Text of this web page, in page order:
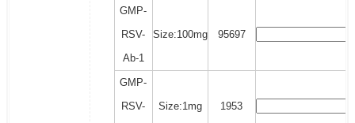
GMP-
RSV-
Ab-1
Size:100mg 95697
GMP-
RSV-
Size:1mg 1953